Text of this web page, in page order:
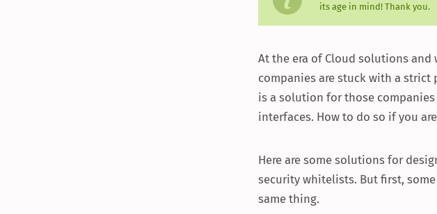
its age in mind! Thank you.
At the era of Cloud solutions and
companies are stuck with a
is a solution for those
interfaces. How to do so if you
Here are some solutions for
security whitelists. But first,
same thing.